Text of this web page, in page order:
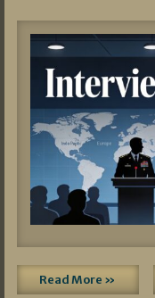
Read More »